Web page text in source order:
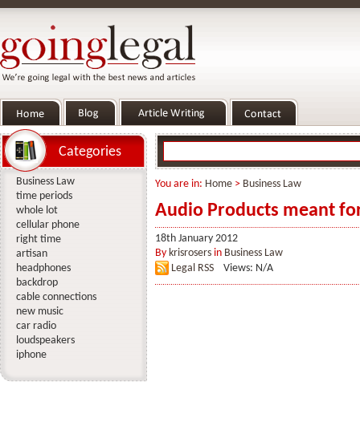
You are in: Home > Business Law
Audio Products meant
18th January 2012
By krisrosers in Business Law
Legal RSS
Views: N/A
Categories
Business Law
time periods
whole lot
cellular phone
right time
artisan
headphones
backdrop
cable connections
new music
car radio
loudspeakers
iphone